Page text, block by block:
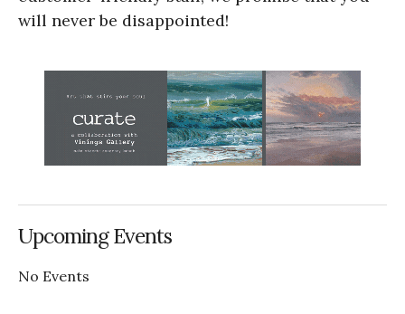
will never be disappointed!
Upcoming Events
No Events